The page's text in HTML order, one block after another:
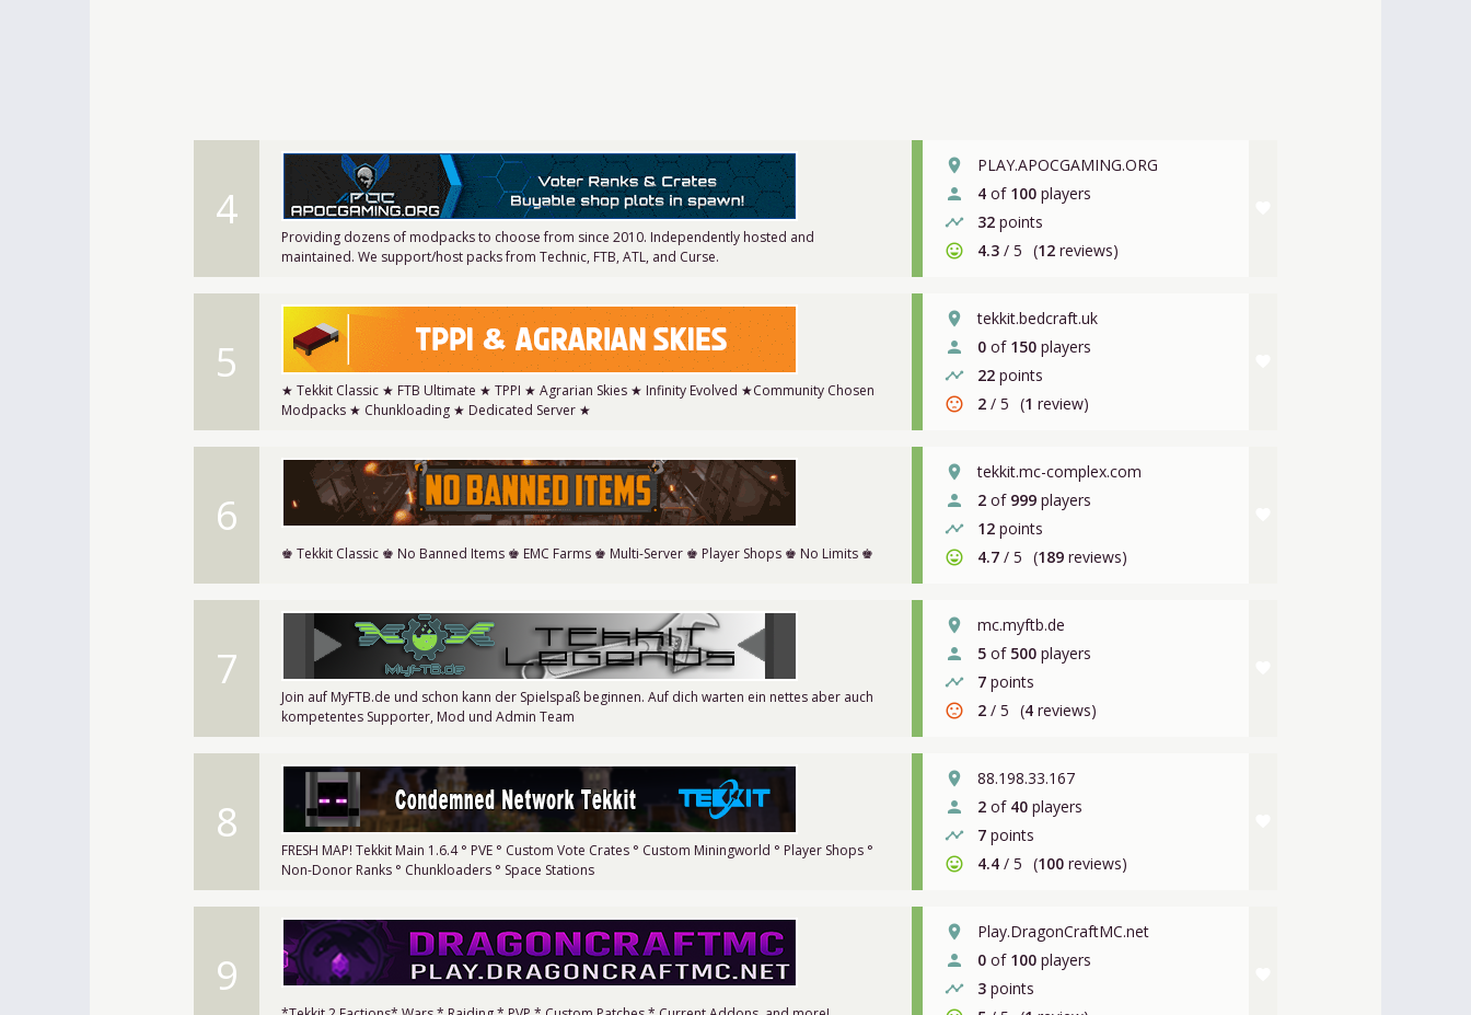
4
Providing dozens of modpacks to choose from since 2010. Independently hosted and
maintained. We support/host packs from Technic, FTB, ATL, and Curse.
place PLAY.APOCGAMING.ORG
person 4 of 100 players
timeline 32 points
sentiment_very_satisfied 4.3 / 5 (12reviews)
5
★ Tekkit Classic ★ FTB Ultimate ★ TPPI ★ Agrarian Skies ★ Infinity Evolved ★Community Chosen
Modpacks ★ Chunkloading ★ Dedicated Server ★
place tekkit.bedcraft.uk
person 0 of 150 players
timeline 22 points
sentiment_dissatisfied 2 / 5 (1 review)
6
♚ Tekkit Classic ♚ No Banned Items ♚ EMC Farms ♚ Multi-Server ♚ Player Shops ♚ No Limits ♚
place tekkit.mc-complex.com
person 2 of 999 players
timeline 12 points
sentiment_very_satisfied 4.7 / 5 (189reviews)
7
Join auf MyFTB.de und schon kann der Spielspaß beginnen. Auf dich warten ein nettes aber auch
kompetentes Supporter, Mod und Admin Team
place mc.myftb.de
person 5 of 500 players
timeline 7 points
sentiment_dissatisfied 2 / 5 (4reviews)
8
FRESH MAP! Tekkit Main 1.6.4 ° PVE ° Custom Vote Crates ° Custom Miningworld ° Player Shops °
Non-Donor Ranks ° Chunkloaders ° Space Stations
place 88.198.33.167
person 2 of 40 players
timeline 7 points
sentiment_very_satisfied 4.4 / 5 (100reviews)
9
place Play.DragonCraftMC.net
person 0 of 100 players
timeline 3 points